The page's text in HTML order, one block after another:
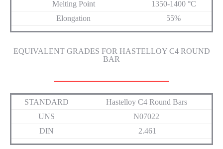
Melting Point
1350-1400 °C
Elongation
55%
EQUIVALENT GRADES FOR HASTELLOY C4 ROUND
BAR
STANDARD
Hastelloy C4 Round Bars
UNS
N07022
DIN
2.461